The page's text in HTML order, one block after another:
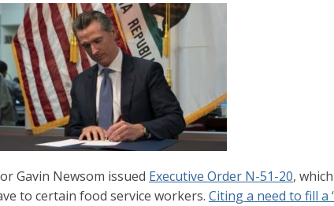
Gavin Newsom issued Executive Order N-51-20, which
to certain food service workers. Citing a need to fill a